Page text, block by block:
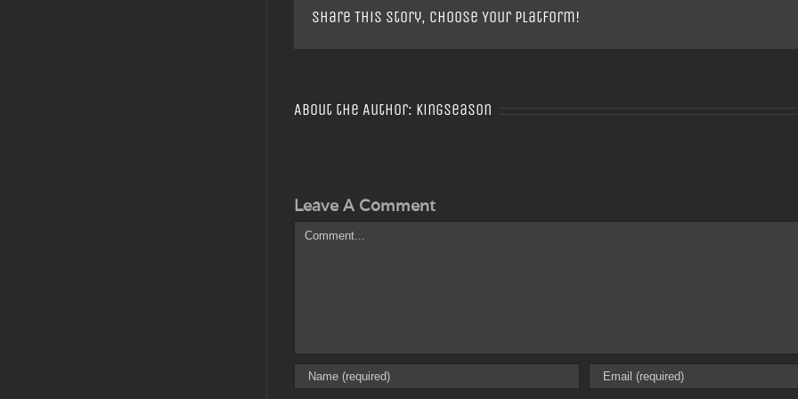
Share This Story, Choose Your Platform!
About the Author: Kingseason
Leave A Comment
Comment